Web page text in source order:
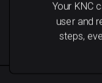
Your KNC
user and
steps,